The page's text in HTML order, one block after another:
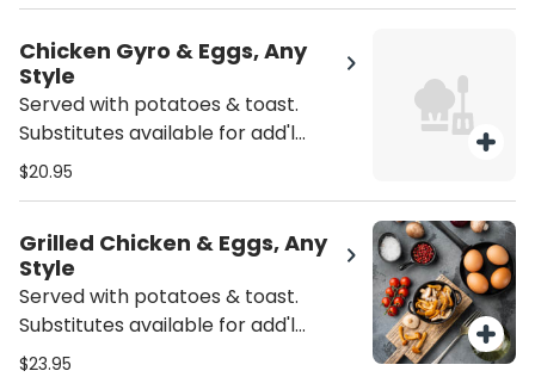
Chicken Gyro & Eggs, Any
Style
Served with potatoes & toast.
Substitutes available for add'l
charge.
$20.95
Grilled Chicken & Eggs, Any
Style
Served with potatoes & toast.
Substitutes available for add'l
charge.
$23.95